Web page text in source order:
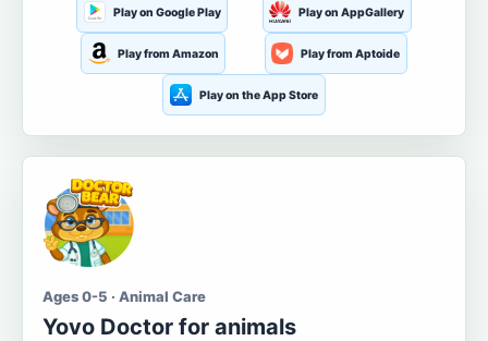
Play on Google Play Play on AppGallery
Play from Amazon Play from Aptoide
Play on the App Store
Ages 0-5 · Animal Care
Yovo Doctor for animals